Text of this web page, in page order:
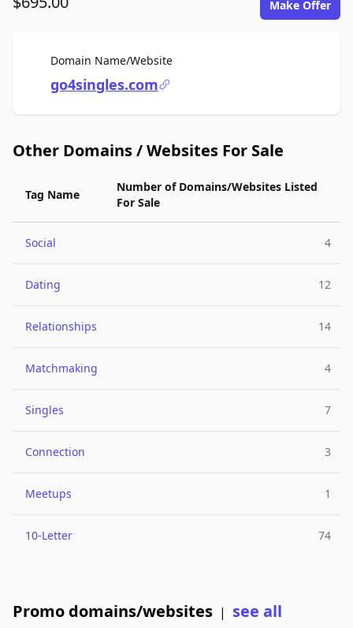
Make Offer
Domain Name/WebsiteFor Sale
go4singles.com
Other Domains / Websites For Sale
Tag Name
Number of Domains/Websites Listed
For Sale
Social 4
Dating 12
Relationships 14
Matchmaking 4
Singles 7
Connection 3
Meetups 1
10-Letter 74
Promo domains/websites | see all